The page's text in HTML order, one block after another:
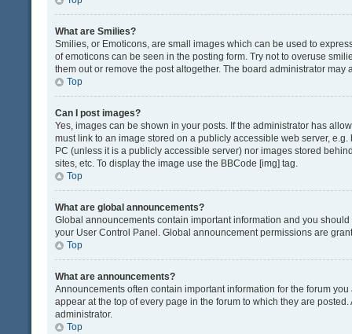
What are Smilies?
Smilies, or Emoticons, are small images which can be used to
of emoticons can be seen in the posting form. Try not to overuse
them out or remove the post altogether. The board administrator
Top
Can I post images?
Yes, images can be shown in your posts. If the administrator has
must link to an image stored on a publicly accessible web server,
PC (unless it is a publicly accessible server) nor images stored
sites, etc. To display the image use the BBCode [img] tag.
Top
What are global announcements?
Global announcements contain important information and you
your User Control Panel. Global announcement permissions are
Top
What are announcements?
Announcements often contain important information for the forum
appear at the top of every page in the forum to which they are
administrator.
Top